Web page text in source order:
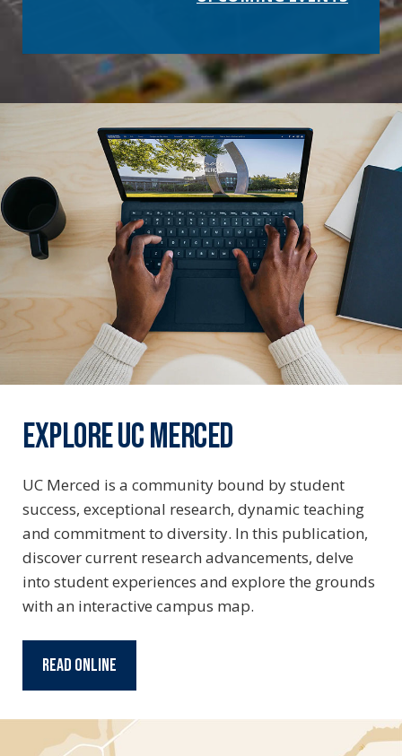
EXPLORE UC MERCED
UC Merced is a community bound by student
success, exceptional research, dynamic teaching
and commitment to diversity. In this publication,
discover current research advancements, delve
into student experiences and explore the grounds
with an interactive campus map.
Read Online